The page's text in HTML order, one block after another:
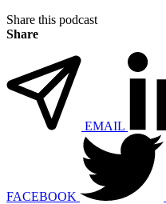
Share this podcast
Share
EMAIL
FACEBOOK